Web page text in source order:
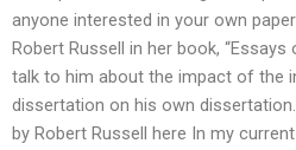
anyone interested in your own
Robert Russell in her book, “Essays
talk to him about the impact of the
dissertation on his own
by Robert Russell here In my